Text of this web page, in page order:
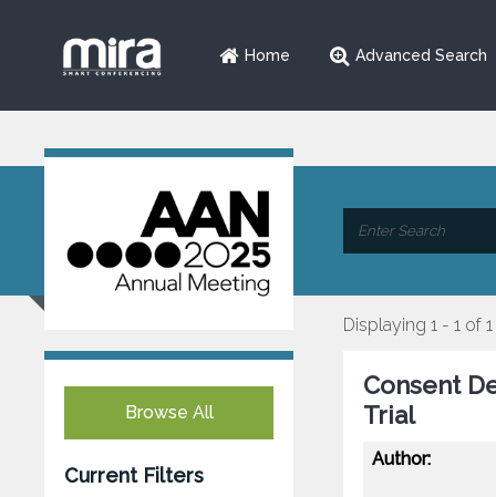
Home Advanced Search
Browse All
Current Filters
Displaying 1 - 1 of 1
Consent
Trial
Author: